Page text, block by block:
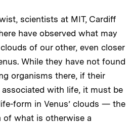
scientists at MIT, Cardiff
have observed what may
of our other, even closer
While they have not found
organisms there, if their
with life, it must be
form in Venus’ clouds — the
of what is otherwise a